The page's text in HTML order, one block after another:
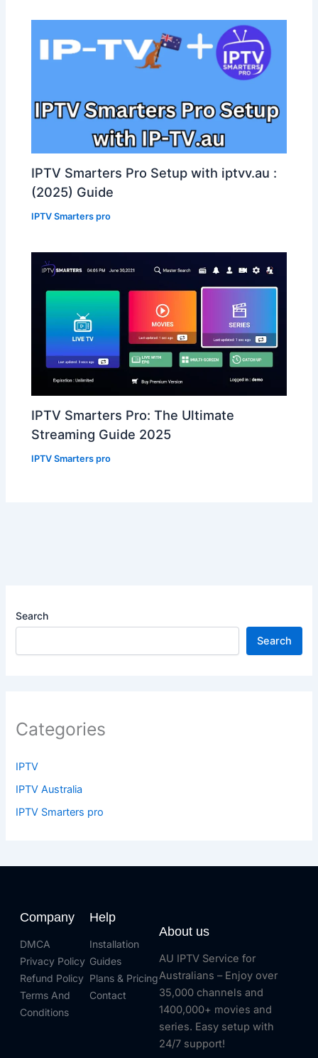
IPTV Smarters Pro Setup with iptvv.au :
(2025) Guide
IPTV Smarters pro
IPTV Smarters Pro: The Ultimate
Streaming Guide 2025
IPTV Smarters pro
Search
Search
Categories
IPTV
IPTV Australia
IPTV Smarters pro
Company
DMCA
Privacy Policy
Refund Policy
Terms And
Conditions
Help
Installation
Guides
Plans & Pricing
Contact
About us
AU IPTV Service for
Australians – Enjoy over
35,000 channels and
1400,000+ movies and
series. Easy setup with
24/7 support!